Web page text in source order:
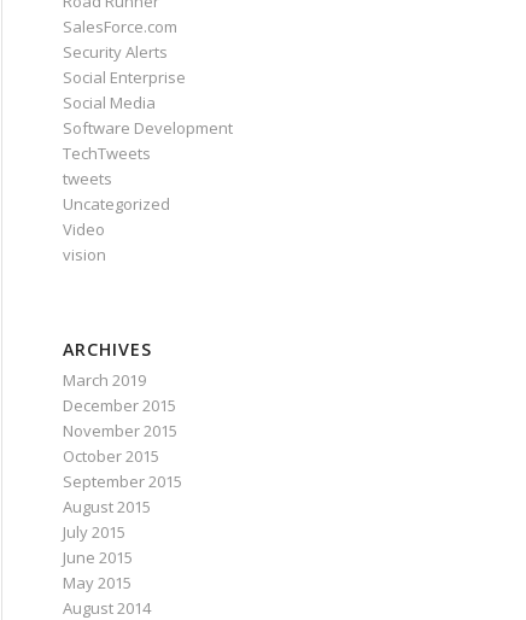
SalesForce.com
Security Alerts
Social Enterprise
Social Media
Software Development
TechTweets
tweets
Uncategorized
Video
vision
ARCHIVES
March 2019
December 2015
November 2015
October 2015
September 2015
August 2015
July 2015
June 2015
May 2015
August 2014